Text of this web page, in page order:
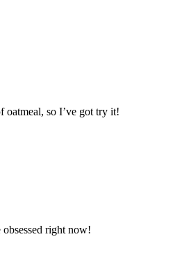
oatmeal, so I’ve got try it!
right now!